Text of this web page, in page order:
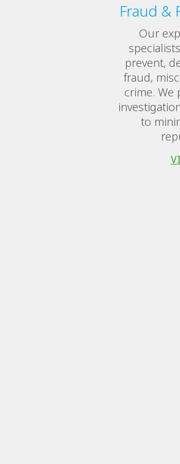
Fraud &
Our
prevent,
fraud,
crime. We
to